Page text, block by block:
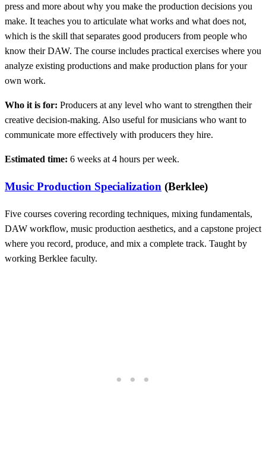
press and more about why you make the production decisions you
make. It teaches you to articulate what works and what does not,
which is the skill that separates good producers from people who
know their DAW. The course includes practical exercises where you
analyze existing productions and make production plans for your
own work.
Who it is for: Producers at any level who want to strengthen their
creative decision-making. Also useful for musicians who want to
communicate more effectively with producers they hire.
Estimated time: 6 weeks at 4 hours per week.
Music Production Specialization (Berklee)
Five courses covering recording techniques, mixing fundamentals,
DAW workflow, music production aesthetics, and a capstone project
where you record, produce, and mix a complete track. Taught by
working Berklee faculty.